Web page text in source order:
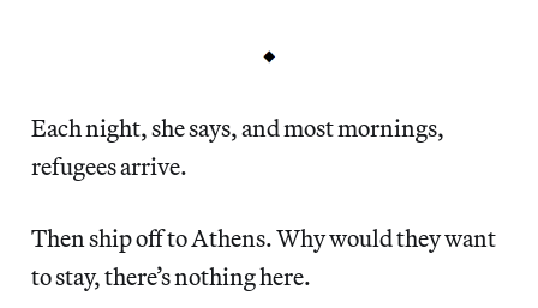
Each night, she says, and most mornings,
refugees arrive.
Then ship off to Athens. Why would they want
to stay, there’s nothing here.